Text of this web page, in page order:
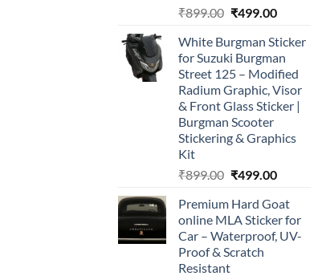
₹899.00 Original
was:
₹899.00.
₹499.00Current
is:
₹499.00.
White Burgman Sticker
for Suzuki Burgman
Street 125 – Modified
Radium Graphic, Visor
& Front Glass Sticker |
Burgman Scooter
Stickering & Graphics
Kit
₹899.00 Original
was:
₹899.00.
₹499.00Current
is:
₹499.00.
Premium Hard Goat
online MLA Sticker for
Car – Waterproof, UV-
Proof & Scratch
Resistant